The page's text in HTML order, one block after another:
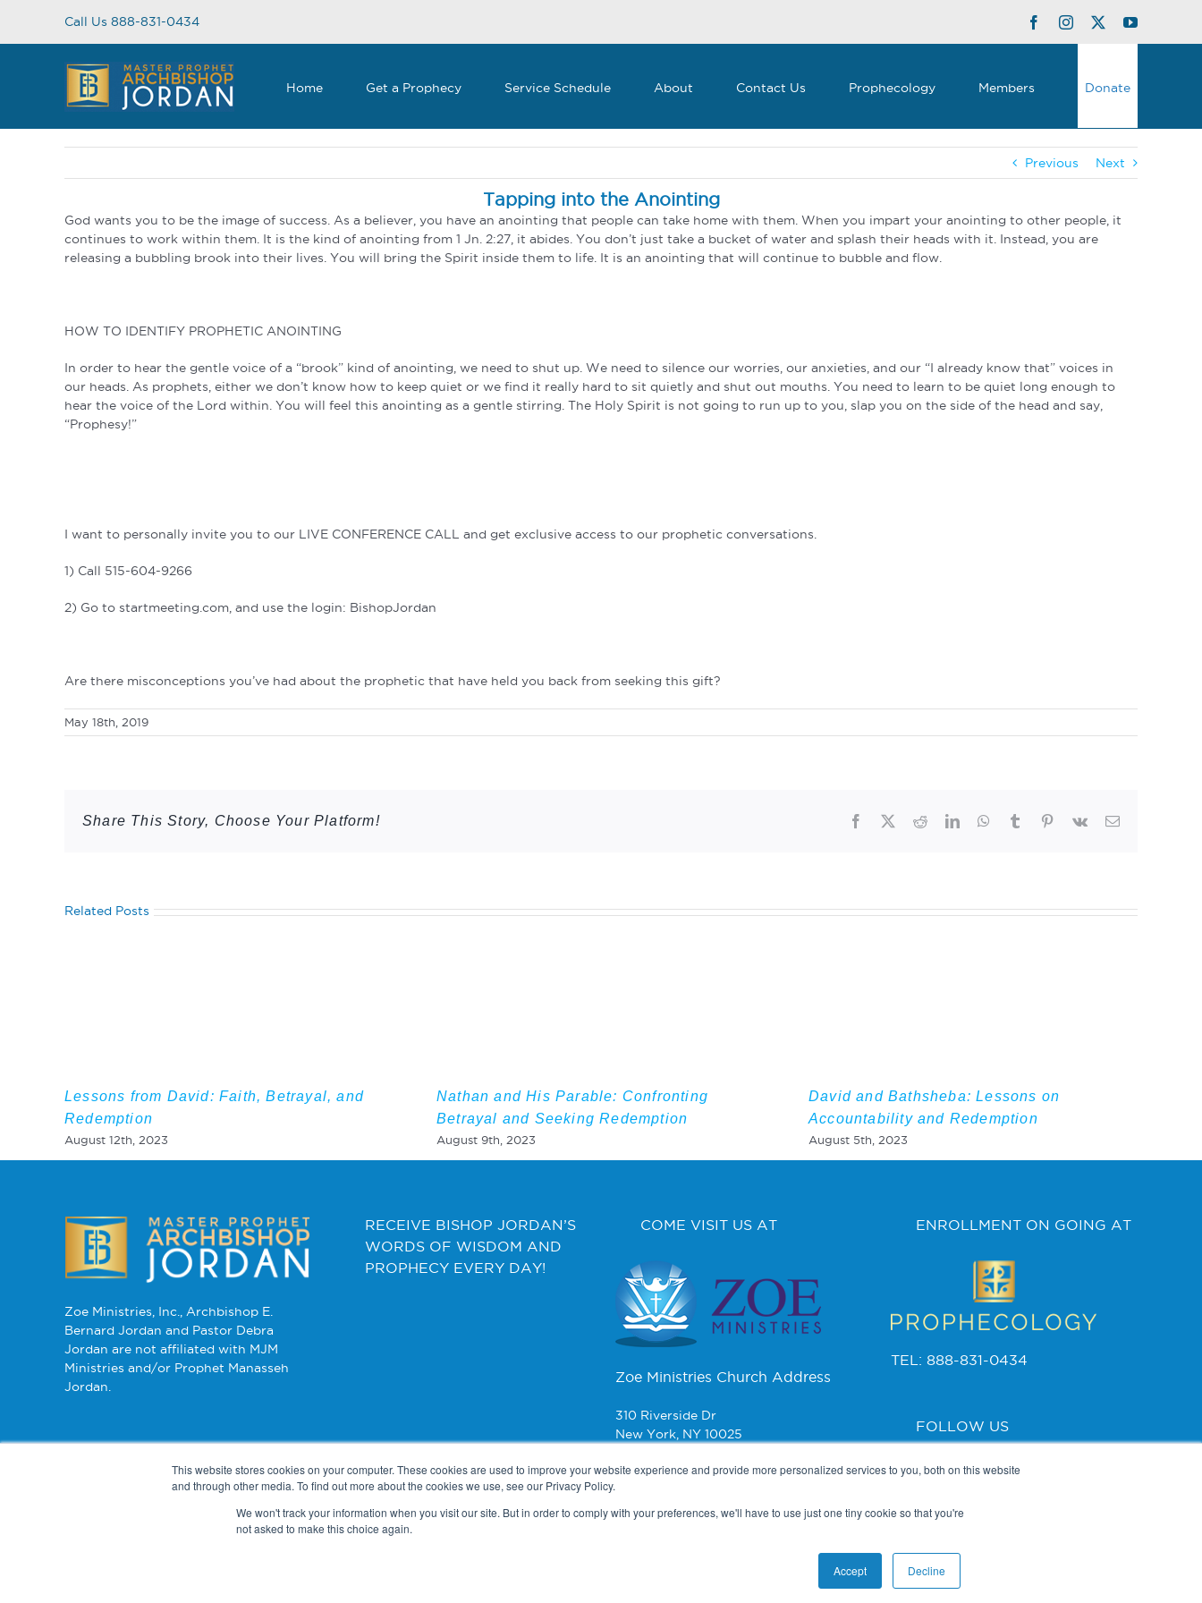
This website stores cookies on your computer. These cookies are used to improve your website experience and provide more personalized services to you, both on this website
and through other media. To find out more about the cookies we use, see our Privacy Policy.
We won't track your information when you visit our site. But in order to comply with your preferences, we'll have to use just one tiny cookie so that you're
not asked to make this choice again.
Accept Decline
content
Call Us 888-831-0434 FacebookInstagram
TwitterYouTube
Home Get a Prophecy Service Schedule About Contact Us Prophecology Members Donate
Previous Next
Tapping into the Anointing
God wants you to be the image of success. As a believer, you have an anointing that people can take home with them. When you impart your anointing to other people, it
continues to work within them. It is the kind of anointing from 1 Jn. 2:27, it abides. You don’t just take a bucket of water and splash their heads with it. Instead, you are
releasing a bubbling brook into their lives. You will bring the Spirit inside them to life. It is an anointing that will continue to bubble and flow.
HOW TO IDENTIFY PROPHETIC ANOINTING
In order to hear the gentle voice of a “brook” kind of anointing, we need to shut up. We need to silence our worries, our anxieties, and our “I already know that” voices in
our heads. As prophets, either we don’t know how to keep quiet or we find it really hard to sit quietly and shut out mouths. You need to learn to be quiet long enough to
hear the voice of the Lord within. You will feel this anointing as a gentle stirring. The Holy Spirit is not going to run up to you, slap you on the side of the head and say,
“Prophesy!”
I want to personally invite you to our LIVE CONFERENCE CALL and get exclusive access to our prophetic conversations.
1) Call 515-604-9266
2) Go to startmeeting.com, and use the login: BishopJordan
Are there misconceptions you’ve had about the prophetic that have held you back from seeking this gift?
May 18th, 2019
Share This Story, Choose Your Platform! Facebook
TwitterRedditLinkedInWhatsApp
Tumblr Pinterest
Vk Email
Related Posts
Lessons from David: Faith, Betrayal, and
Redemption
August 12th, 2023
Nathan and His Parable: Confronting
Betrayal and Seeking Redemption
August 9th, 2023
David and Bathsheba: Lessons on
Accountability and Redemption
August 5th, 2023
Zoe Ministries, Inc., Archbishop E.
Bernard Jordan and Pastor Debra
Jordan are not affiliated with MJM
Ministries and/or Prophet Manasseh
Jordan.
RECEIVE BISHOP JORDAN’S
WORDS OF WISDOM AND
PROPHECY EVERY DAY!
COME VISIT US AT
Zoe Ministries Church Address
310 Riverside Dr
New York, NY 10025
CONTACT
Zoe Ministries
ENROLLMENT ON GOING AT
TEL: 888-831-0434
FOLLOW US